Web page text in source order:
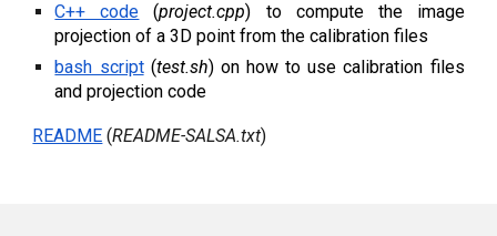
C++ code (project.cpp) to compute the image
projection of a 3D point from the calibration files
bash script(test.sh) on how to use calibration files
and projection code
README (README-SALSA.txt)